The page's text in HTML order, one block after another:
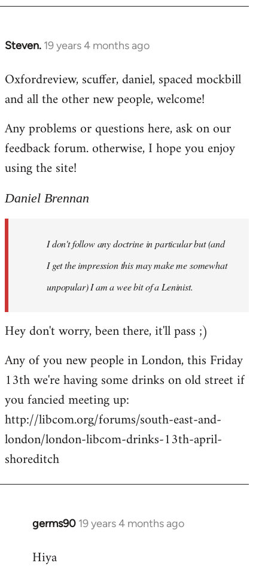
libcom.org
Steven. 19 years 4 months ago
In
to
Welcome
libcom.org
Oxfordreview, scuffer, daniel, spaced mockbill
and all the other new people, welcome!
Any problems or questions here, ask on our
feedback forum. otherwise, I hope you enjoy
using the site!
Daniel Brennan
I don't follow any doctrine in particular but (and
I get the impression this may make me somewhat
unpopular) I am a wee bit of a Leninist.
Hey don't worry, been there, it'll pass ;)
Any of you new people in London, this Friday
13th we're having some drinks on old street if
you fancied meeting up:
http://libcom.org/forums/south-east-and-
london/london-libcom-drinks-13th-april-
shoreditch
germs90 19 years 4 months ago
In
to
Hiya